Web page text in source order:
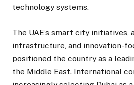
technology systems.
The UAE’s smart city initiatives,
infrastructure, and innovation-
positioned the country as a
the Middle East. International